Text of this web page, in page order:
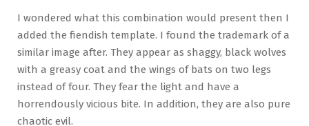
I wondered what this combination would present then I
added the fiendish template. I found the trademark of a
similar image after. They appear as shaggy, black wolves
with a greasy coat and the wings of bats on two legs
instead of four. They fear the light and have a
horrendously vicious bite. In addition, they are also pure
chaotic evil.